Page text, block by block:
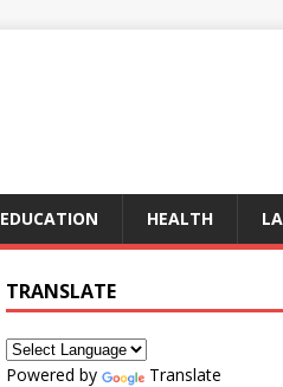
EDUCATION HEALTH
TRANSLATE
Powered by Translate